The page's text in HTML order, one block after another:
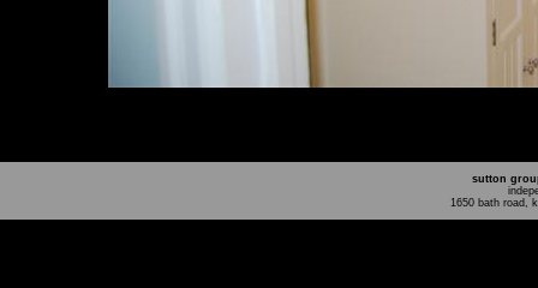
sutton
1650 bath road,